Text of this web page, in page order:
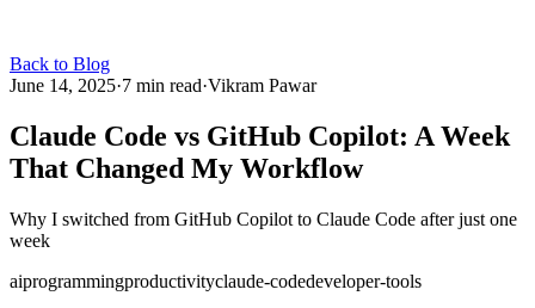
Back to Blog
June 14, 2025·7 min read·Vikram Pawar
Claude Code vs GitHub Copilot: A Week
That Changed My Workflow
Why I switched from GitHub Copilot to Claude Code after just one
week
aiprogrammingproductivityclaude-codedeveloper-tools